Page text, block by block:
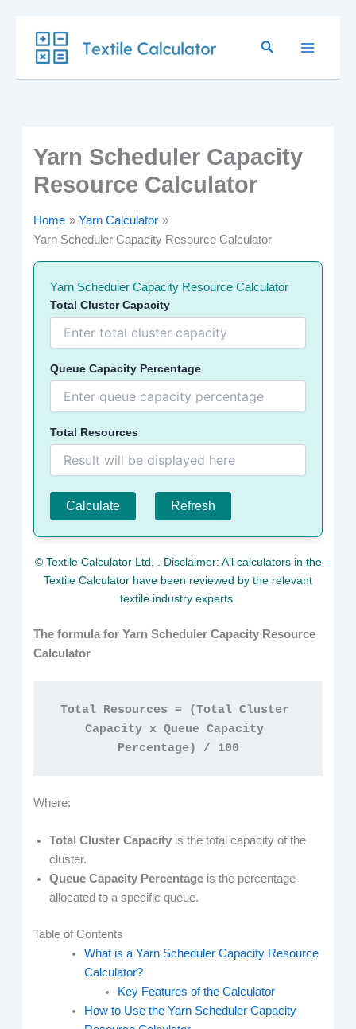
content
Search
Yarn Scheduler Capacity
Resource Calculator
Home
Yarn Calculator
Yarn Scheduler Capacity Resource Calculator
Yarn Scheduler Capacity Resource Calculator
Total Cluster Capacity
Queue Capacity Percentage
Total Resources
Calculate Refresh
© Textile Calculator Ltd,
. Disclaimer: All calculators in the
Textile Calculator have been reviewed by the relevant
textile industry experts.
The formula for Yarn Scheduler Capacity Resource
Calculator
Total Resources = (Total Cluster
Capacity x Queue Capacity
Percentage) / 100
Where:
Total Cluster Capacity is the total capacity of the
cluster.
Queue Capacity Percentage is the percentage
allocated to a specific queue.
Table of Contents
What is a Yarn Scheduler Capacity Resource
Calculator?
Key Features of the Calculator
How to Use the Yarn Scheduler Capacity